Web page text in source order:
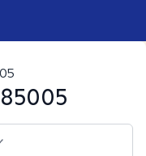
85005